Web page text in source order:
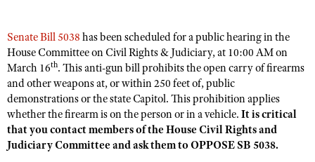
Competitive Shooting Programs
America's Rifle Challenge
Competitor Classification Lookup
Shooting Sports USA
Adaptive Shooting
Great American Outdoor Show
Women's Wilderness Escape
NRA Whittington Center
Friends of NRA
Great American Outdoor Show
NRA Annual Meetings & Exhibits
FIREARMS TRAINING
NRA Gun Safety Rules
Firearm Training
Become An NRA Instructor
Become A Training Counselor
GIVING
Friends of NRA
Ring of Freedom
Institute for Legislative Action
HISTORY
History Of The NRA
HUNTING
Senate Bill 5038 has been scheduled for a public hearing in the
House Committee on Civil Rights & Judiciary,at 10:00 AM on
March 16th. This anti-gun bill prohibits the open carry of firearms
and other weapons at,or within 250 feet of,public
demonstrations or the state Capitol. This prohibition applies
whether the firearm is on the person or in a vehicle. It is critical
that you contact members of the House Civil Rights and
Judiciary Committee and ask them to OPPOSE SB 5038.